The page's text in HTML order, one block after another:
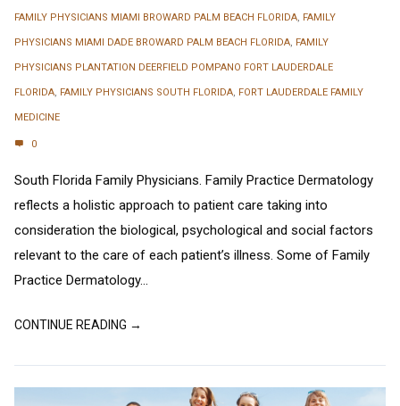
FAMILY PHYSICIANS MIAMI BROWARD PALM BEACH FLORIDA, FAMILY
PHYSICIANS MIAMI DADE BROWARD PALM BEACH FLORIDA, FAMILY
PHYSICIANS PLANTATION DEERFIELD POMPANO FORT LAUDERDALE
FLORIDA, FAMILY PHYSICIANS SOUTH FLORIDA, FORT LAUDERDALE FAMILY
MEDICINE
0
South Florida Family Physicians. Family Practice Dermatology
reflects a holistic approach to patient care taking into
consideration the biological, psychological and social factors
relevant to the care of each patient’s illness. Some of Family
Practice Dermatology...
CONTINUE READING →